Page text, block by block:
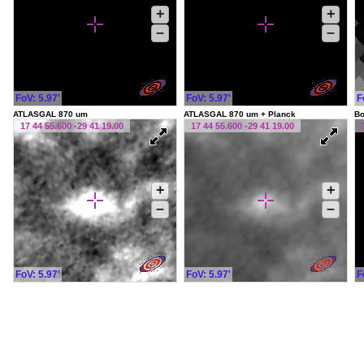
FoV: 5.97'
+
–
FoV: 5.97'
+
–
ATLASGAL 870 um
17 44 55.600 -29 41 19.00
FoV: 5.97'
+
–
ATLASGAL 870 um + Planck
17 44 55.600 -29 41 19.00
FoV: 5.97'
+
–